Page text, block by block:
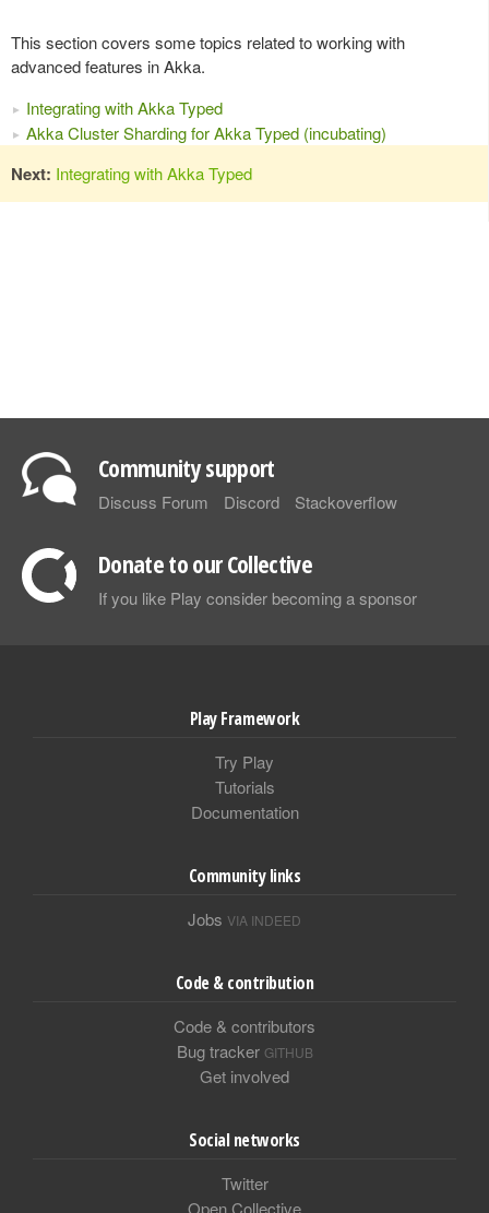
This section covers some topics related to working with
advanced features in Akka.
Integrating with Akka Typed
Akka Cluster Sharding for Akka Typed (incubating)
Next: Integrating with Akka Typed
Community support
Discuss Forum Discord Stackoverflow
Donate to our Collective
If you like Play consider becoming a sponsor
Play Framework
Try Play
Tutorials
Documentation
Community links
Jobs VIA INDEED
Code & contribution
Code & contributors
Bug tracker GITHUB
Get involved
Social networks
Twitter
Open Collective